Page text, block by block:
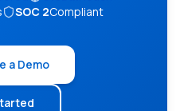
SOC 2Compliant
a Demo